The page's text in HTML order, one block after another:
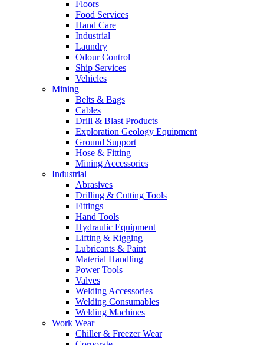
Floors
Food Services
Hand Care
Industrial
Laundry
Odour Control
Ship Services
Vehicles
Mining
Belts & Bags
Cables
Drill & Blast Products
Exploration Geology Equipment
Ground Support
Hose & Fitting
Mining Accessories
Industrial
Abrasives
Drilling & Cutting Tools
Fittings
Hand Tools
Hydraulic Equipment
Lifting & Rigging
Lubricants & Paint
Material Handling
Power Tools
Valves
Welding Accessories
Welding Consumables
Welding Machines
Work Wear
Chiller & Freezer Wear